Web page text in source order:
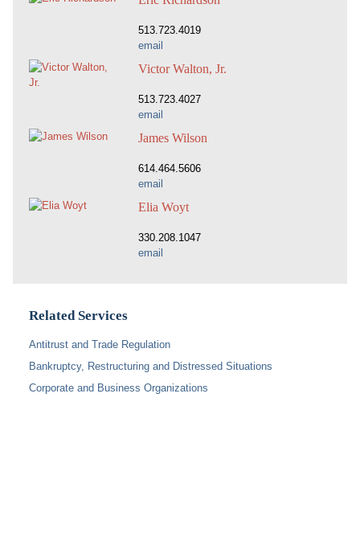
513.723.4019
email
Victor Walton, Jr.
513.723.4027
email
James Wilson
614.464.5606
email
Elia Woyt
330.208.1047
email
Related Services
Antitrust and Trade Regulation
Bankruptcy, Restructuring and Distressed Situations
Corporate and Business Organizations